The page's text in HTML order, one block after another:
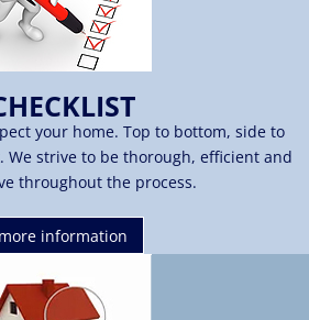
your home. Top to bottom, side to
We strive to be thorough, efficient and
throughout the process.
more information